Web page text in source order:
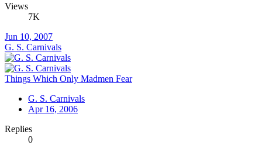
Views
7K
Jun 10, 2007
G. S. Carnivals
Things Which Only Madmen Fear
G. S. Carnivals
Apr 16, 2006
Replies
0